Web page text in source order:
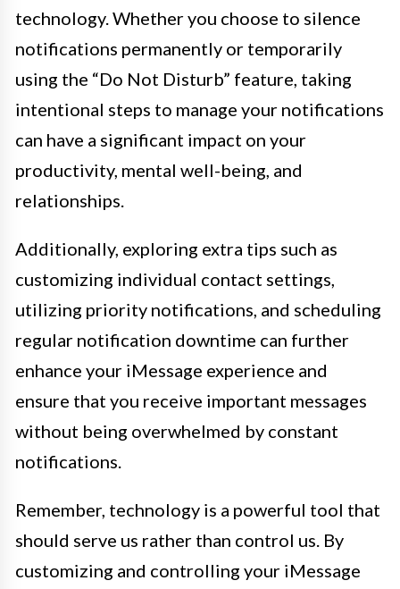
technology. Whether you choose to silence
notifications permanently or temporarily
using the “Do Not Disturb” feature, taking
intentional steps to manage your notifications
can have a significant impact on your
productivity, mental well-being, and
relationships.
Additionally, exploring extra tips such as
customizing individual contact settings,
utilizing priority notifications, and scheduling
regular notification downtime can further
enhance your iMessage experience and
ensure that you receive important messages
without being overwhelmed by constant
notifications.
Remember, technology is a powerful tool that
should serve us rather than control us. By
customizing and controlling your iMessage